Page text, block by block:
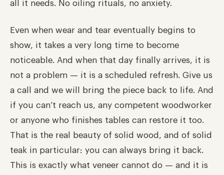
all it needs. No oiling rituals, no anxiety.
Even when wear and tear eventually begins to
show, it takes a very long time to become
noticeable. And when that day finally arrives, it is
not a problem — it is a scheduled refresh. Give us
a call and we will bring the piece back to life. And
if you can’t reach us, any competent woodworker
or anyone who finishes tables can restore it too.
That is the real beauty of solid wood, and of solid
teak in particular: you can always bring it back.
This is exactly what veneer cannot do — and it is